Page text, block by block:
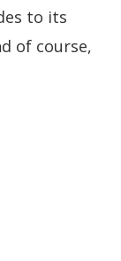
to its
of course,